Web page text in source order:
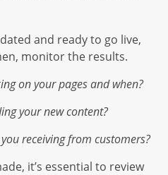
and ready to go live,
monitor the results.
on your pages and when?
your new content?
receiving from customers?
it’s essential to review